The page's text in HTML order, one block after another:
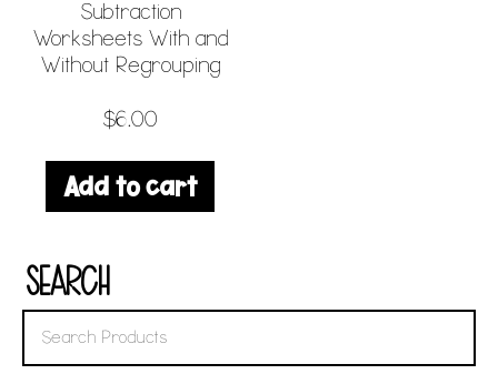
Search
Subtraction
Worksheets With and
Without Regrouping
$6.00
Add to cart